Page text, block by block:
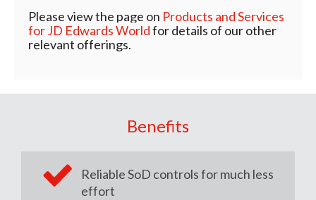
Please view the page on Products and Services
for JD Edwards Worldfor details of our other
relevant offerings.
Benefits
Reliable SoD controls for much less
effort